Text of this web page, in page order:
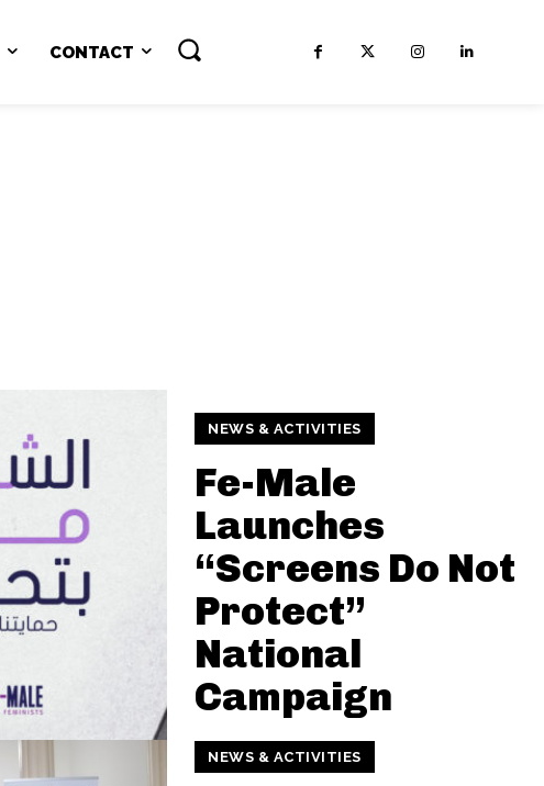
CONTACT
NEWS & ACTIVITIES
Fe-Male
Launches
“Screens Do Not
Protect”
National
Campaign
NEWS & ACTIVITIES